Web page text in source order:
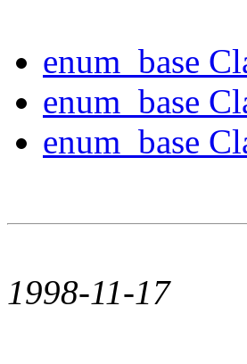
enum_base
enum_base
enum_base
1998-11-17